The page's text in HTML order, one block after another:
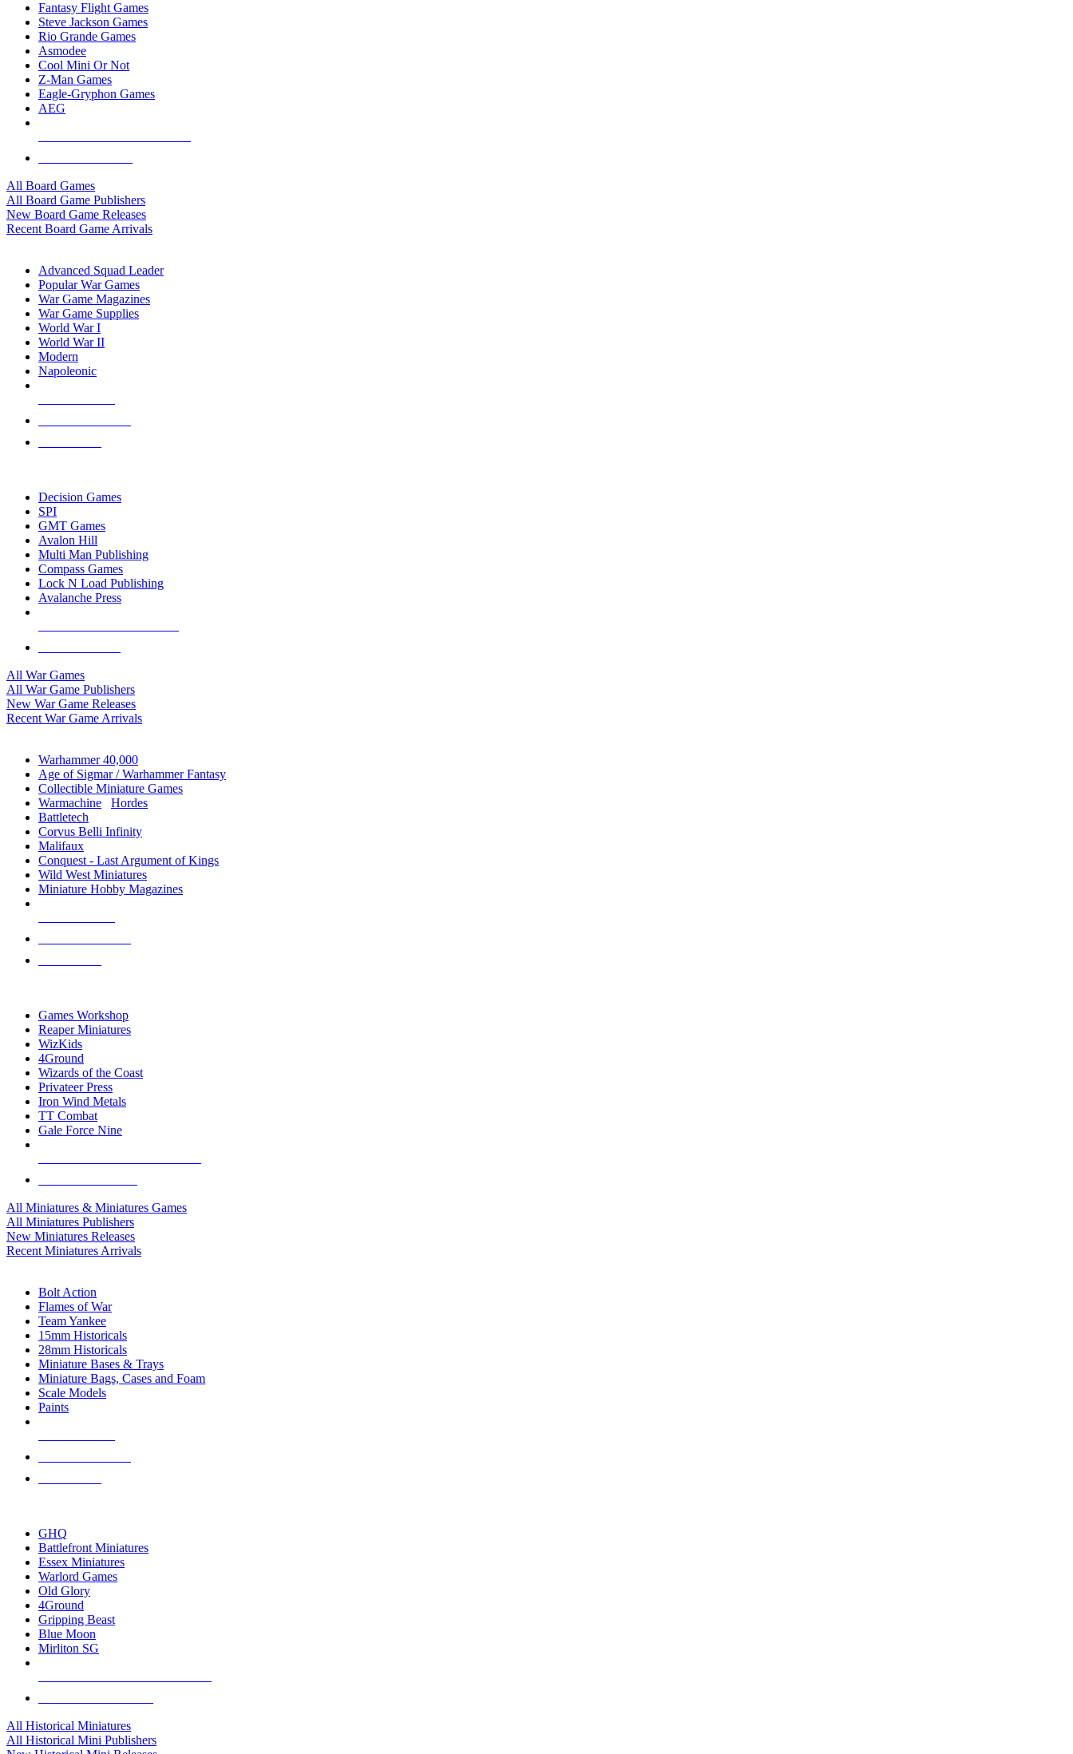
Fantasy Flight Games
Steve Jackson Games
Rio Grande Games
Asmodee
Cool Mini Or Not
Z-Man Games
Eagle-Gryphon Games
AEG
All Board Games
All Board Game Publishers
New Board Game Releases
Recent Board Game Arrivals
Advanced Squad Leader
Popular War Games
War Game Magazines
War Game Supplies
World War I
World War II
Modern
Napoleonic
Decision Games
SPI
GMT Games
Avalon Hill
Multi Man Publishing
Compass Games
Lock N Load Publishing
Avalanche Press
All War Games
All War Game Publishers
New War Game Releases
Recent War Game Arrivals
Warhammer 40,000
Age of Sigmar / Warhammer Fantasy
Collectible Miniature Games
Warmachine
Hordes
Battletech
Corvus Belli Infinity
Malifaux
Conquest - Last Argument of Kings
Wild West Miniatures
Miniature Hobby Magazines
Games Workshop
Reaper Miniatures
WizKids
4Ground
Wizards of the Coast
Privateer Press
Iron Wind Metals
TT Combat
Gale Force Nine
All Miniatures & Miniatures Games
All Miniatures Publishers
New Miniatures Releases
Recent Miniatures Arrivals
Bolt Action
Flames of War
Team Yankee
15mm Historicals
28mm Historicals
Miniature Bases & Trays
Miniature Bags, Cases and Foam
Scale Models
Paints
GHQ
Battlefront Miniatures
Essex Miniatures
Warlord Games
Old Glory
4Ground
Gripping Beast
Blue Moon
Mirliton SG
All Historical Miniatures
All Historical Mini Publishers